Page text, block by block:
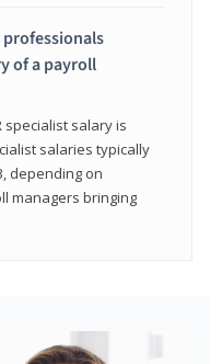
of a payroll
specialist salary is
salaries typically
depending on
managers bringing